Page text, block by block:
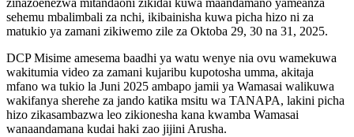
zinazoenezwa mitandaoni zikidai kuwa maandamano yameanza
sehemu mbalimbali za nchi, ikibainisha kuwa picha hizo ni za
matukio ya zamani zikiwemo zile za Oktoba 29, 30 na 31, 2025.
DCP Misime amesema baadhi ya watu wenye nia ovu wamekuwa
wakitumia video za zamani kujaribu kupotosha umma, akitaja
mfano wa tukio la Juni 2025 ambapo jamii ya Wamasai walikuwa
wakifanya sherehe za jando katika msitu wa TANAPA, lakini picha
hizo zikasambazwa leo zikionesha kana kwamba Wamasai
wanaandamana kudai haki zao jijini Arusha.